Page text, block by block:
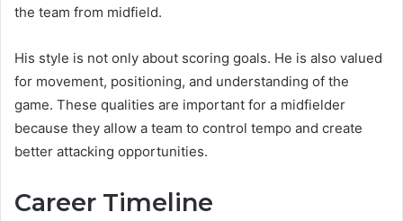
the team from midfield.
His style is not only about scoring goals. He is also valued
for movement, positioning, and understanding of the
game. These qualities are important for a midfielder
because they allow a team to control tempo and create
better attacking opportunities.
Career Timeline